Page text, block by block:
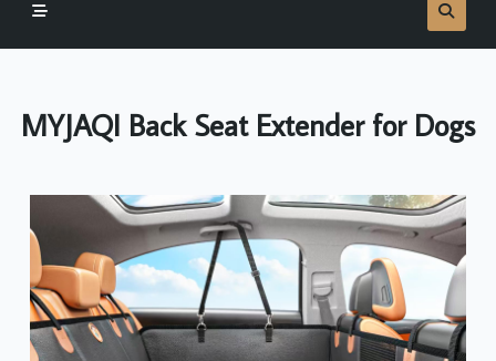
MYJAQI Back Seat Extender for Dogs